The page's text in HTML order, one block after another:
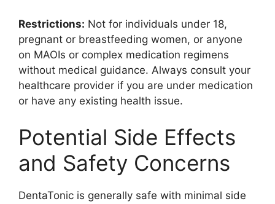
Restrictions: Not for individuals under 18,
pregnant or breastfeeding women, or anyone
on MAOIs or complex medication regimens
without medical guidance. Always consult your
healthcare provider if you are under medication
or have any existing health issue.
Potential Side Effects
and Safety Concerns
DentaTonic is generally safe with minimal side